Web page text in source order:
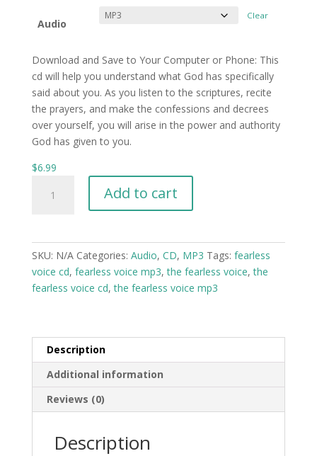
Audio
Clear
Download and Save to Your Computer or Phone: This
cd will help you understand what God has specifically
said about you. As you listen to the scriptures, recite
the prayers, and make the confessions and decrees
over yourself, you will arise in the power and authority
God has given to you.
$6.99
Fearless
Confessions,
MP3
quantity
Add to cart
SKU: N/A Categories: Audio, CD, MP3 Tags: fearless
voice cd, fearless voice mp3,the fearless voice,the
fearless voice cd,the fearless voice mp3
Description
Additional information
Reviews (0)
Description